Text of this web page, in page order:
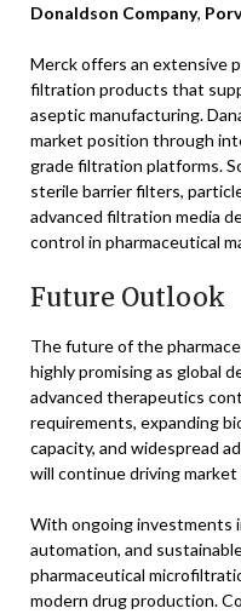
Donaldson Company,
Merck offers an extensive
filtration products that
aseptic manufacturing.
market position through
grade filtration platforms.
sterile barrier filters,
advanced filtration media
control in pharmaceutical
Future Outlook
The future of the
highly promising as global
advanced therapeutics
requirements, expanding
capacity, and widespread
will continue driving
With ongoing investments
automation, and
pharmaceutical
modern drug production.